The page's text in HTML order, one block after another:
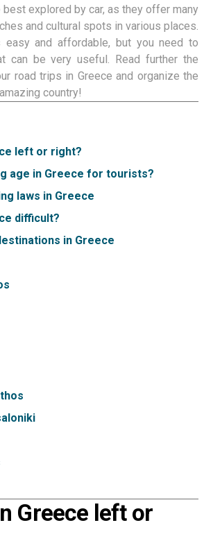
best explored by car, as they offer many
and cultural spots in various places.
easy and affordable, but you need to
can be very useful. Read further the
road trips in Greece and organize the
country!
left or right?
age in Greece for tourists?
laws in Greece
difficult?
in Greece
Greece left or